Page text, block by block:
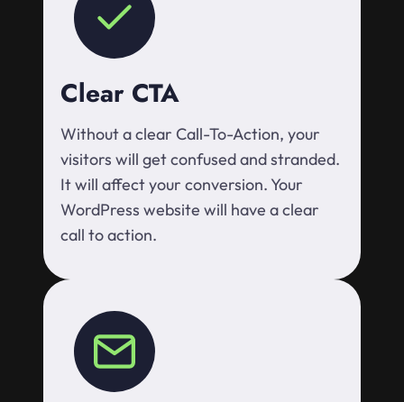
Clear CTA
Without a clear Call-To-Action, your
visitors will get confused and stranded.
It will affect your conversion. Your
WordPress website will have a clear
call to action.